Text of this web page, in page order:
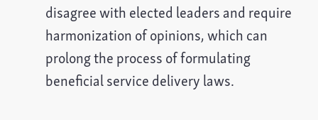
disagree with elected leaders and require
harmonization of opinions, which can
prolong the process of formulating
beneficial service delivery laws.